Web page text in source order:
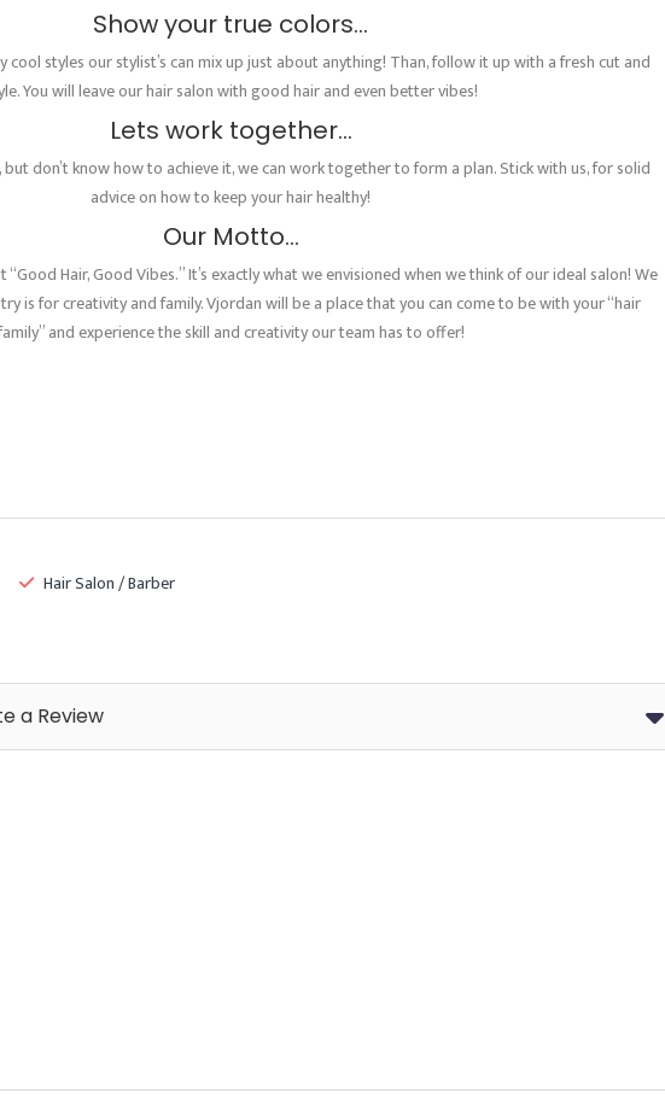
Show your true colors…
styles our stylist’s can mix up just about anything! Than, follow it up with a fresh cut and
You will leave our hair salon with good hair and even better vibes!
Lets work together…
don’t know how to achieve it, we can work together to form a plan. Stick with us, for solid
advice on how to keep your hair healthy!
Our Motto…
Hair, Good Vibes.” It’s exactly what we envisioned when we think of our ideal salon! We
is for creativity and family. Vjordan will be a place that you can come to be with your “hair
and experience the skill and creativity our team has to offer!
Hair Salon / Barber
a Review